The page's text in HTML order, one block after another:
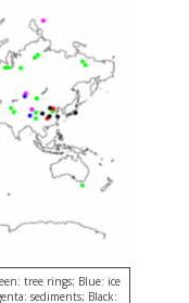
tree rings; Blue: ice
sediments; Black: